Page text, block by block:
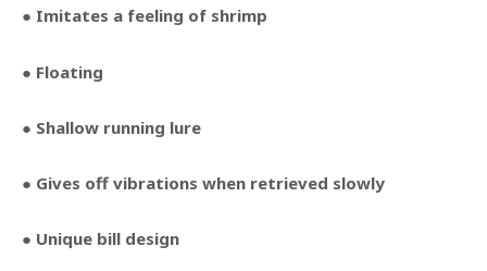
● Imitates a feeling of shrimp
● Floating
● Shallow running lure
● Gives off vibrations when retrieved slowly
● Unique bill design